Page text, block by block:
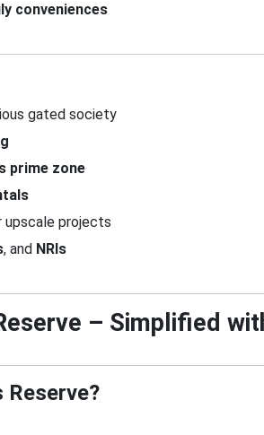
conveniences
gated society
prime zone
upscale projects
, and NRIs
– Simplified
Reserve?